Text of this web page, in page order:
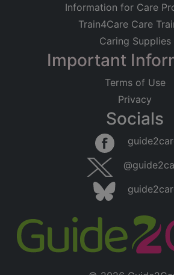
Information for Care
Train4Care Care
Caring Supplies
Important
Terms of Use
Privacy
Socials